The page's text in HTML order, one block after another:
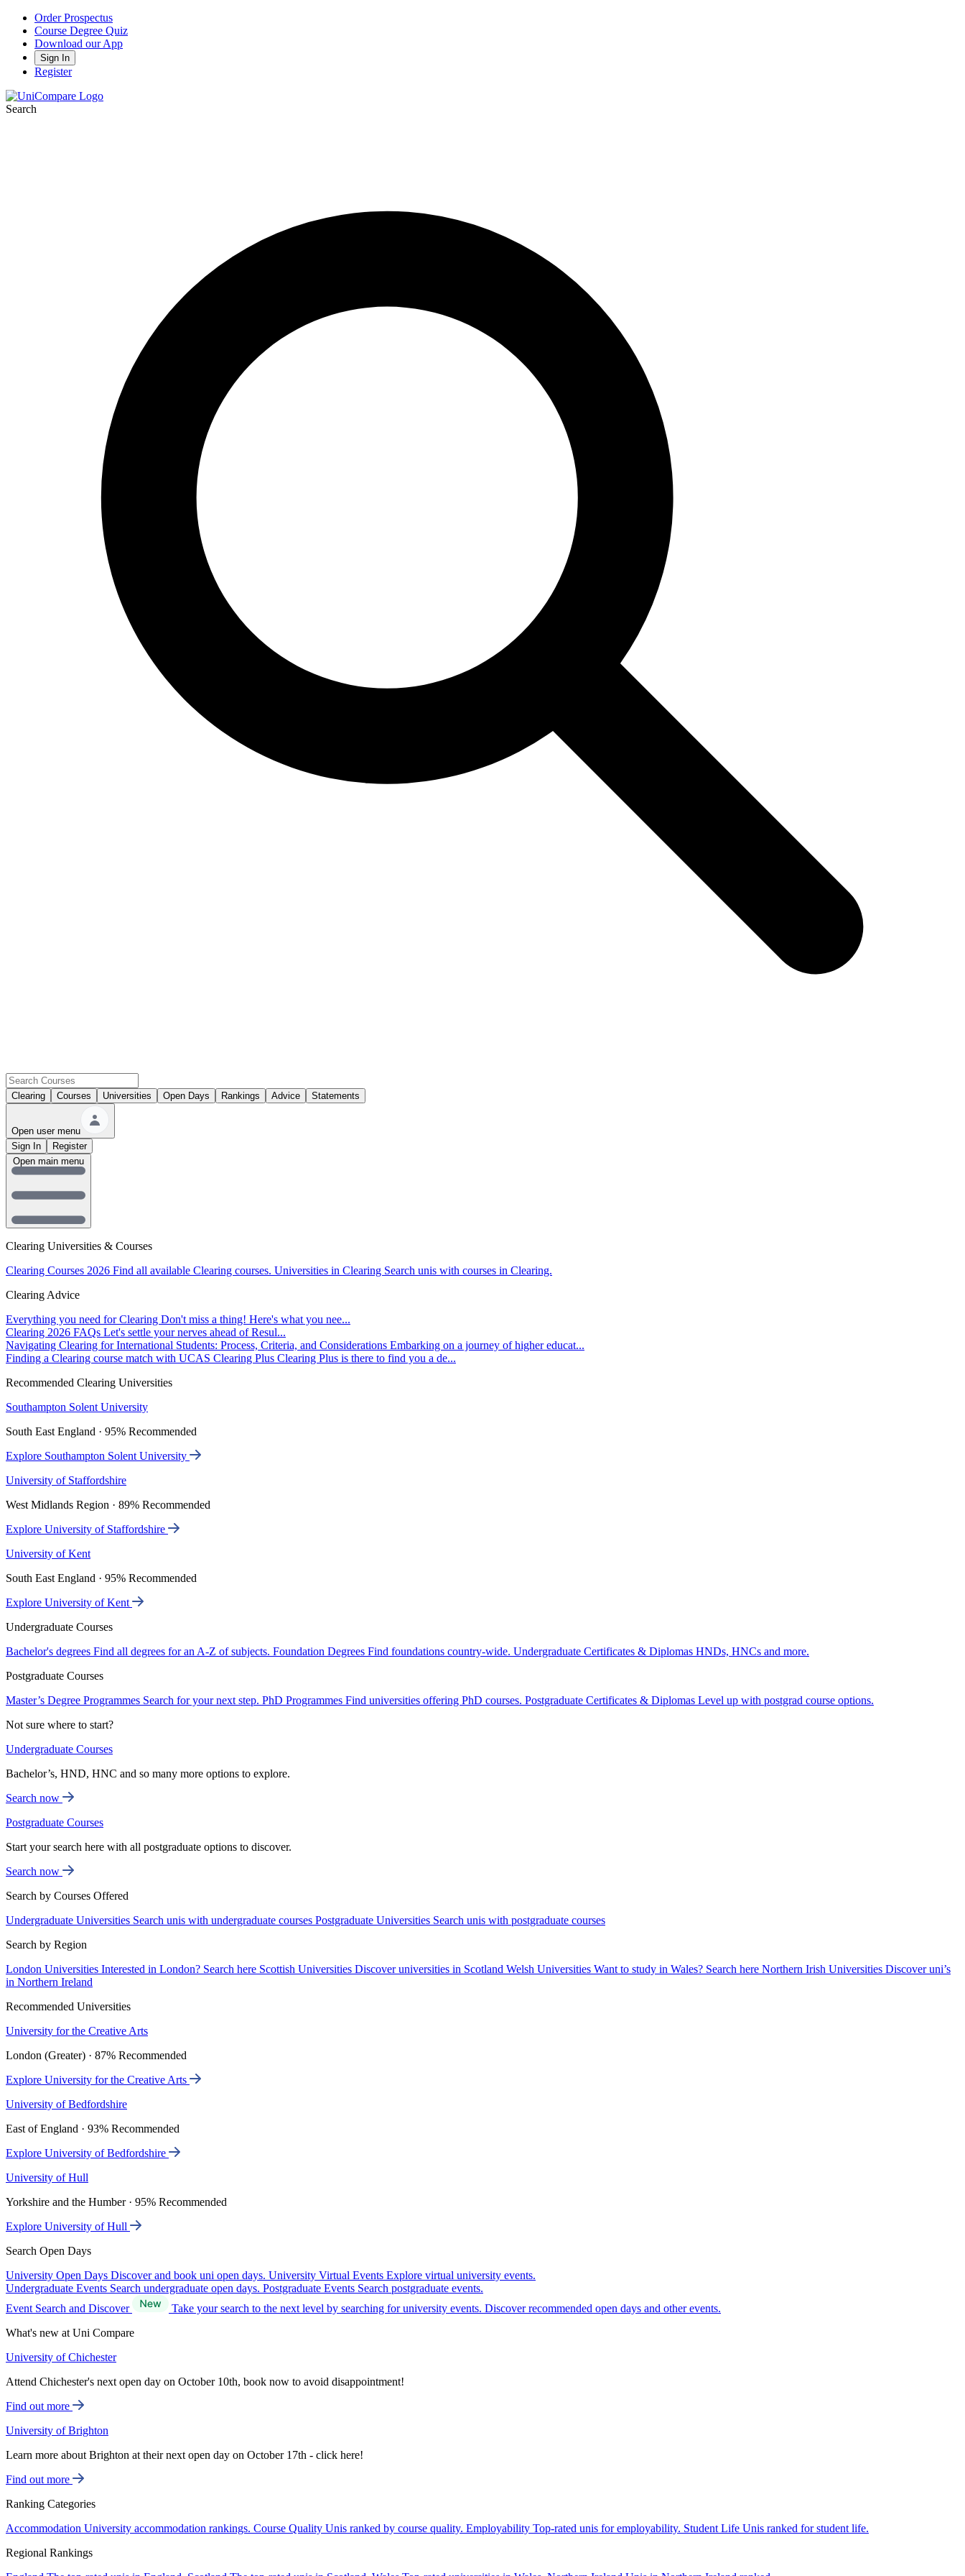
Order Prospectus
Course Degree Quiz
Download our App
Sign In
Register
Search
Clearing Courses Universities Open Days Rankings Advice Statements
Open user menu
Sign In
Register
Clearing Universities & Courses
Clearing Courses 2026 Find all available Clearing courses. Universities in Clearing Search unis with courses in Clearing.
Clearing Advice
Everything you need for Clearing Don't miss a thing! Here's what you nee...
Clearing 2026 FAQs Let's settle your nerves ahead of Resul...
Navigating Clearing for International Students: Process, Criteria, and Considerations Embarking on a journey of higher educat...
Finding a Clearing course match with UCAS Clearing Plus Clearing Plus is there to find you a de...
Recommended Clearing Universities
Southampton Solent University
South East England · 95% Recommended
Explore Southampton Solent University
University of Staffordshire
West Midlands Region · 89% Recommended
Explore University of Staffordshire
University of Kent
South East England · 95% Recommended
Explore University of Kent
Undergraduate Courses
Bachelor's degrees Find all degrees for an A-Z of subjects. Foundation Degrees Find foundations country-wide. Undergraduate Certificates & Diplomas HNDs, HNCs and more.
Postgraduate Courses
Master’s Degree Programmes Search for your next step. PhD Programmes Find universities offering PhD courses. Postgraduate Certificates & Diplomas Level up with postgrad course options.
Not sure where to start?
Undergraduate Courses
Bachelor’s, HND, HNC and so many more options to explore.
Search now
Postgraduate Courses
Start your search here with all postgraduate options to discover.
Search now
Search by Courses Offered
Undergraduate Universities Search unis with undergraduate courses Postgraduate Universities Search unis with postgraduate courses
Search by Region
London Universities Interested in London? Search here Scottish Universities Discover universities in Scotland Welsh Universities Want to study in Wales? Search here Northern Irish Universities Discover uni’s
in Northern Ireland
Recommended Universities
University for the Creative Arts
London (Greater) · 87% Recommended
Explore University for the Creative Arts
University of Bedfordshire
East of England · 93% Recommended
Explore University of Bedfordshire
University of Hull
Yorkshire and the Humber · 95% Recommended
Explore University of Hull
Search Open Days
University Open Days Discover and book uni open days. University Virtual Events Explore virtual university events.
Undergraduate Events Search undergraduate open days. Postgraduate Events Search postgraduate events.
Event Search and Discover
Take your search to the next level by searching for university events. Discover recommended open days and other events.
What's new at Uni Compare
University of Chichester
Attend Chichester's next open day on October 10th, book now to avoid disappointment!
Find out more
University of Brighton
Learn more about Brighton at their next open day on October 17th - click here!
Find out more
Ranking Categories
Accommodation University accommodation rankings. Course Quality Unis ranked by course quality. Employability Top-rated unis for employability. Student Life Unis ranked for student life.
Regional Rankings